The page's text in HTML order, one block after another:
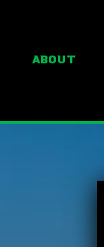
About